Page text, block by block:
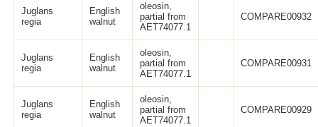
Juglans
regia
English
walnut
oleosin,
partial from
AET74077.1
COMPARE00932
Juglans
regia
English
walnut
oleosin,
partial from
AET74077.1
COMPARE00931
Juglans
regia
English
walnut
oleosin,
partial from
AET74077.1
COMPARE00929